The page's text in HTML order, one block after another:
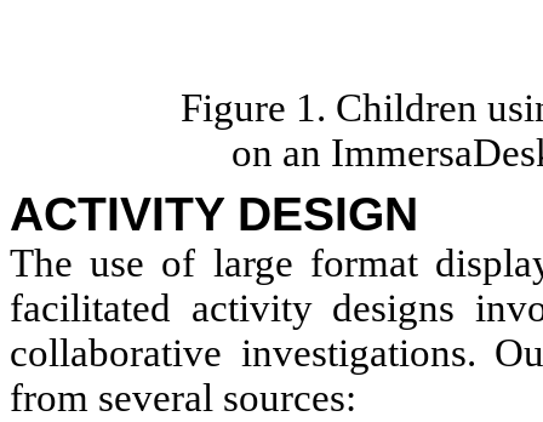
Figure 1. Children
on an
ACTIVITY DESIGN
The use of large format
facilitated activity designs
collaborative investigations.
from several sources: